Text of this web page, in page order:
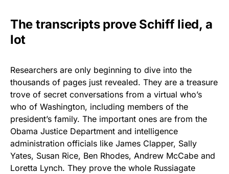
The transcripts prove Schiff lied, a
lot
Researchers are only beginning to dive into the
thousands of pages just revealed. They are a treasure
trove of secret conversations from a virtual who’s
who of Washington, including members of the
president’s family. The important ones are from the
Obama Justice Department and intelligence
administration officials like James Clapper, Sally
Yates, Susan Rice, Ben Rhodes, Andrew McCabe and
Loretta Lynch. They prove the whole Russiagate